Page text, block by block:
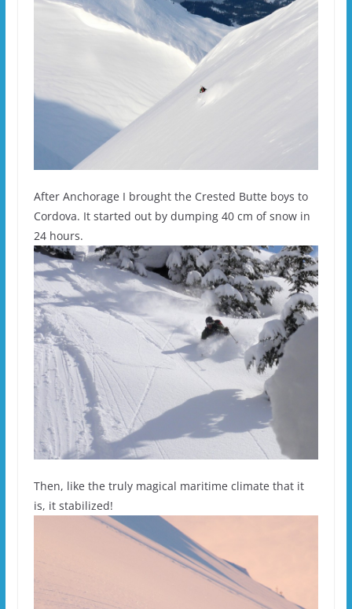
After Anchorage I brought the Crested Butte boys to
Cordova. It started out by dumping 40 cm of snow in
24 hours.
Then, like the truly magical maritime climate that it
is, it stabilized!